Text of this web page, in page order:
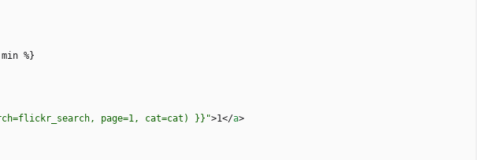
page=1, cat=cat) }}">1</a>